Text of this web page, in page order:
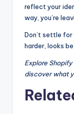
reflect your
way, you’re
Don’t settle
harder, looks
Explore
discover what